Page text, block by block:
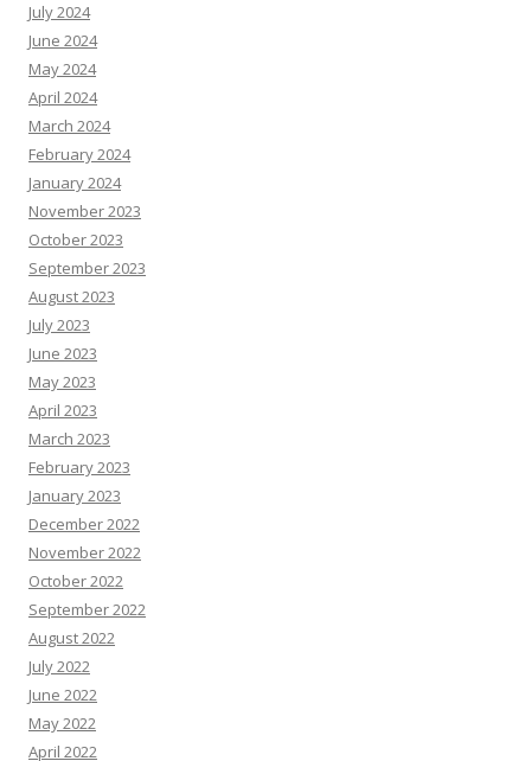
July 2024
June 2024
May 2024
April 2024
March 2024
February 2024
January 2024
November 2023
October 2023
September 2023
August 2023
July 2023
June 2023
May 2023
April 2023
March 2023
February 2023
January 2023
December 2022
November 2022
October 2022
September 2022
August 2022
July 2022
June 2022
May 2022
April 2022